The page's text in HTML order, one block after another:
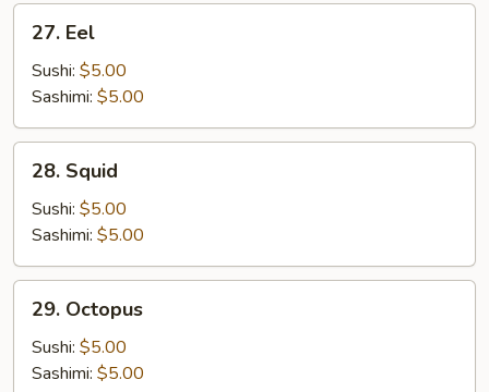
Eel27. Eel
Sushi: $5.00
Sashimi: $5.00
Squid
28. Squid
Sushi: $5.00
Sashimi: $5.00
Octopus
29. Octopus
Sushi: $5.00
Sashimi: $5.00